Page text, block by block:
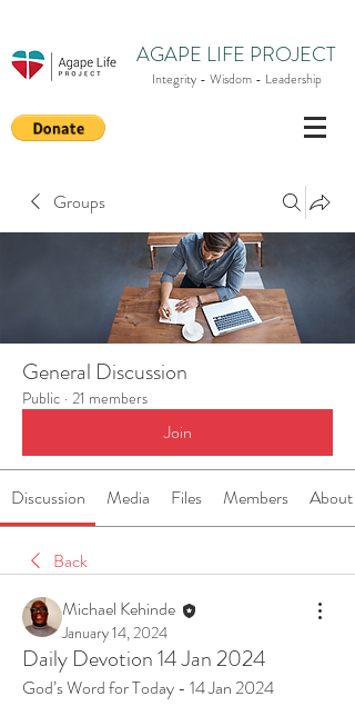
AGAPE LIFE PROJECT
Integrity - Wisdom - Leadership
Groups
General Discussion
Public · 21 members
Join
Discussion Media Files Members About
Back
Michael Kehinde
January 14, 2024
Daily Devotion 14 Jan 2024
God’s Word for Today - 14 Jan 2024